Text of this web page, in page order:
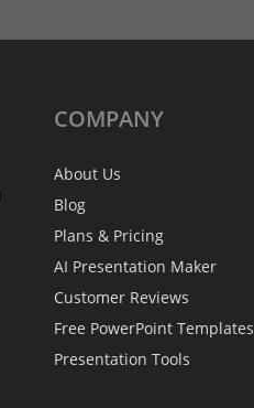
COMPANY
About Us
Blog
Plans & Pricing
AI Presentation Maker
Customer Reviews
Free PowerPoint Templates
Presentation Tools